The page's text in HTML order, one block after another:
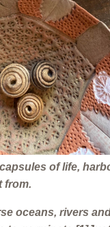
of life,
from.
oceans, rivers